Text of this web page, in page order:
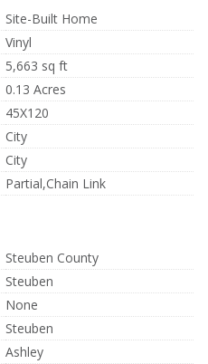
Site-Built Home
Vinyl
5,663 sq ft
0.13 Acres
45X120
City
City
Partial,Chain Link
Steuben County
Steuben
None
Steuben
Ashley